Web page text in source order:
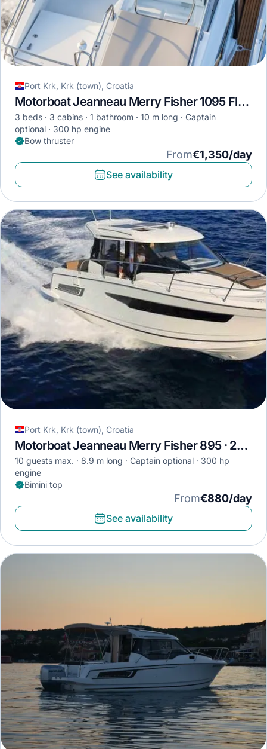
Port Krk, Krk (town), Croatia
Motorboat Jeanneau Merry Fisher 1095 Fly · 2023
3 beds 3 cabins 1 bathroom 10 m long
Captain
optional
300 hp engine
Bow thruster
From€1,350/day
See availability
Port Krk, Krk (town), Croatia
Motorboat Jeanneau Merry Fisher 895 · 2019
10 guests max. 8.9 m long Captain optional
300 hp
engine
Bimini top
From€880/day
See availability